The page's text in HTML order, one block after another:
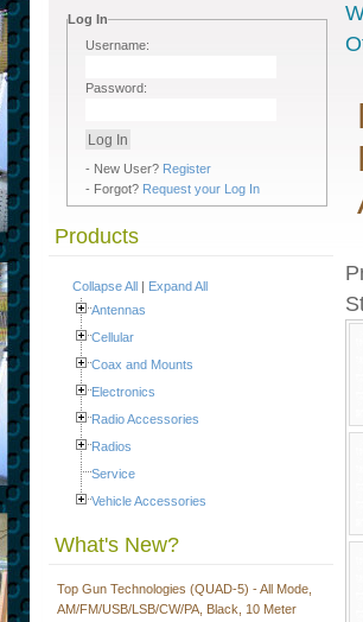
Log In
Username:
Password:
- New User? Register
- Forgot? Request your Log In
Products
Collapse All | Expand All
Antennas
Cellular
Coax and Mounts
Electronics
Radio Accessories
Radios
Service
Vehicle Accessories
What's New?
Top Gun Technologies (QUAD-5) - All Mode,
AM/FM/USB/LSB/CW/PA, Black, 10 Meter